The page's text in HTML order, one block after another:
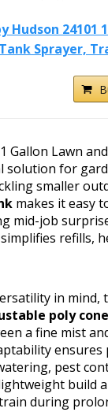
Hudson 24101
Sprayer,
Gallon Lawn
solution for
smaller
makes it easy
mid-job
refills,
in mind,
poly
a fine mist
ensures
pest
build
during